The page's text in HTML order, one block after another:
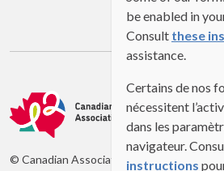
© Canadian Association of Second
be enabled in
Consult these
assistance.
Certains de nos
nécessitent
dans les
navigateur.
instructions